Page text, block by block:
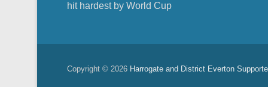
hit hardest by World Cup
Copyright © 2026 Harrogate and District Everton